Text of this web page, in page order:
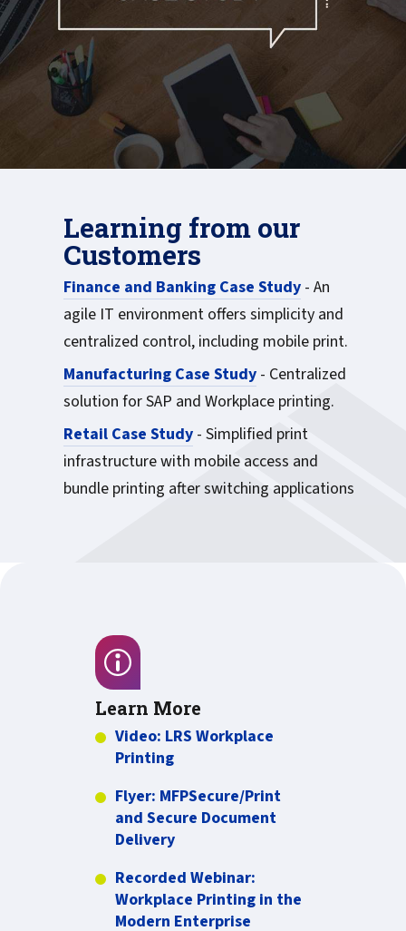
Learning from our
Customers
Finance and Banking Case Study - An
agile IT environment offers simplicity and
centralized control, including mobile print.
Manufacturing Case Study - Centralized
solution for SAP and Workplace printing.
Retail Case Study - Simplified print
infrastructure with mobile access and
bundle printing after switching applications
Learn More
Video: LRS Workplace
Printingmore about Video: LRS
Flyer: MFPSecure/Print
and Secure Document
DeliveryPDF about Flyer: MFPSecure/
Recorded Webinar:
Workplace Printing in the
Modern Enterprise